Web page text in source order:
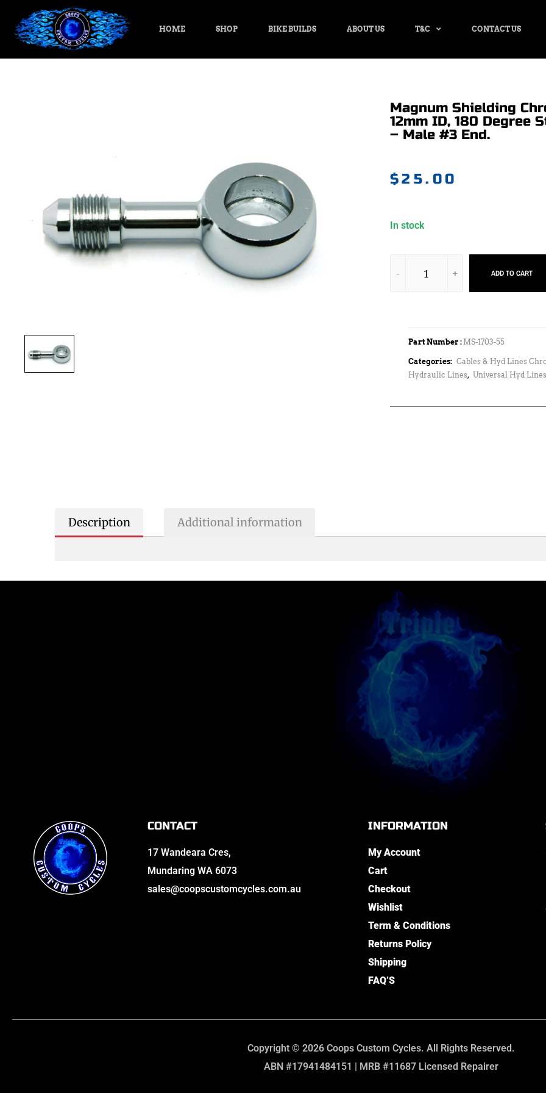
HOME SHOP BIKE BUILDS ABOUT US T&C CONTACT US
Magnum Shielding
12mm ID, 180 Degree
– Male #3 End.
$25.00
In stock
ADD TO CART
Part Number : MS-1703-55
Categories: Cables & Hyd Lines
Hydraulic Lines, Universal Hyd
Description Additional information
CONTACT
17 Wandeara Cres,
Mundaring WA 6073
sales@coopscustomcycles.com.au
INFORMATION
My Account
Cart
Checkout
Wishlist
Term & Conditions
Returns Policy
Shipping
FAQ’S
Copyright © 2026 Coops Custom Cycles. All Rights Reserved.
ABN #17941484151 | MRB #11687 Licensed Repairer